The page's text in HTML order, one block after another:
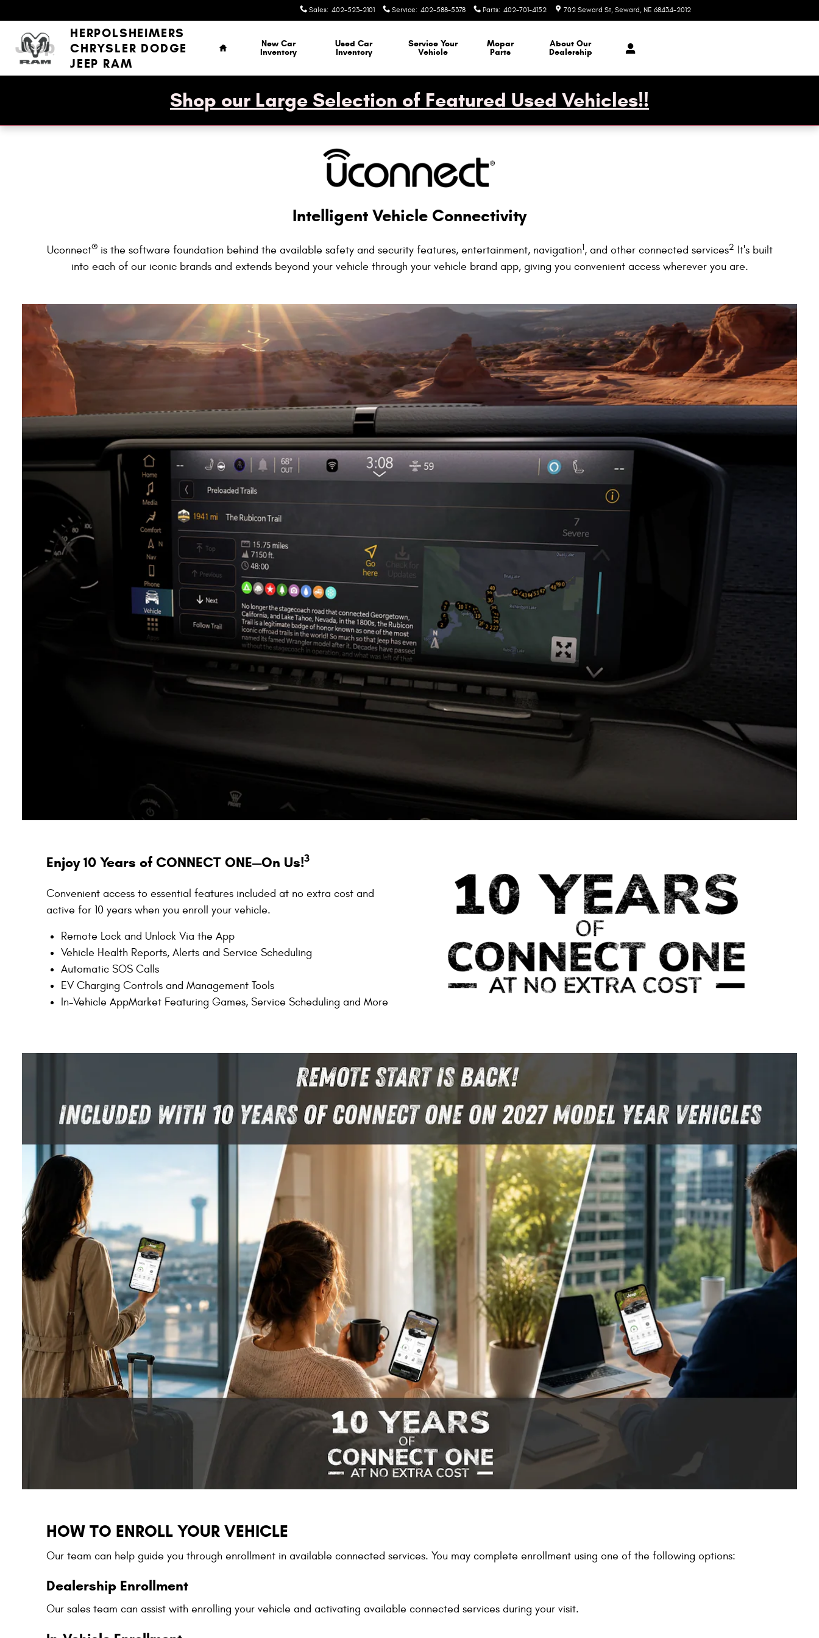
Uconnect Intelligent Vehicle Connectivity
Sales: 402-523-2101 Service: 402-588-5378 Parts: 402-701-4152 702 Seward St Seward , NE 68434-2012
HERPOLSHEIMERS
CHRYSLER DODGE
JEEP RAM
Home
New Car
Inventory
Used Car
Inventory
Service Your
Vehicle
Mopar
Parts
About Our
Dealership
Shop our Large Selection of Featured Used Vehicles!!
Intelligent Vehicle Connectivity
Uconnect®is the software foundation behind the available safety and security features, entertainment, navigation1, and other connected services2 It's built
into each of our iconic brands and extends beyond your vehicle through your vehicle brand app, giving you convenient access wherever you are.
Enjoy 10 Years of CONNECT ONE—On Us!3
Convenient access to essential features included at no extra cost and
active for 10 years when you enroll your vehicle.
Remote Lock and Unlock Via the App
Vehicle Health Reports, Alerts and Service Scheduling
Automatic SOS Calls
EV Charging Controls and Management Tools
In-Vehicle AppMarket Featuring Games, Service Scheduling and More
HOW TO ENROLL YOUR VEHICLE
Our team can help guide you through enrollment in available connected services. You may complete enrollment using one of the following options:
Dealership Enrollment
Our sales team can assist with enrolling your vehicle and activating available connected services during your visit.